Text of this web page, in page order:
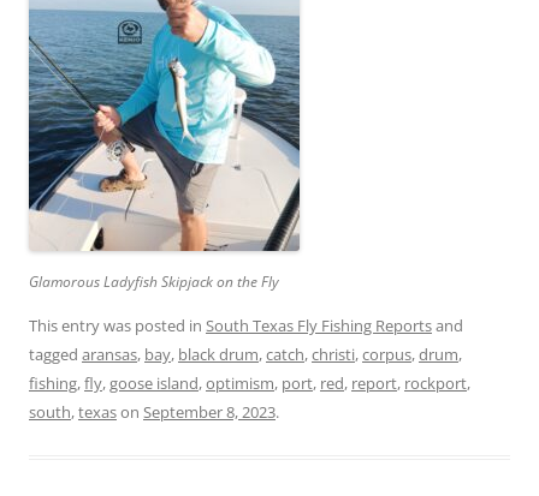
Glamorous Ladyfish Skipjack on the Fly
This entry was posted in South Texas Fly Fishing Reportsand
tagged aransas, bay, black drum,catch,christi,corpus,drum,
fishing,fly,goose island,optimism, port, red, report, rockport,
south,texason September 8, 2023.